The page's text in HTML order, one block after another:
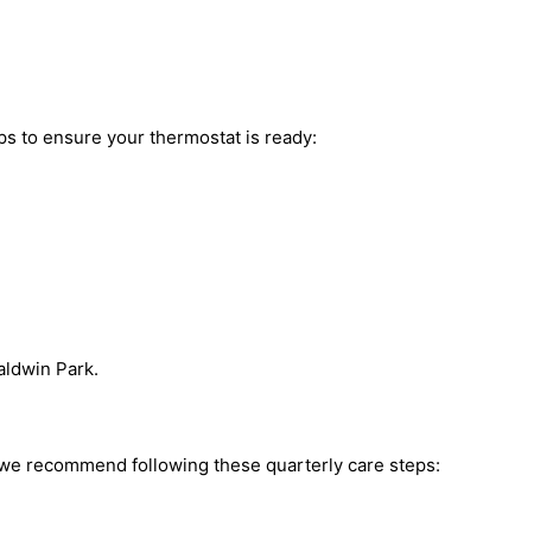
to ensure your thermostat is ready:
Park.
recommend following these quarterly care steps: